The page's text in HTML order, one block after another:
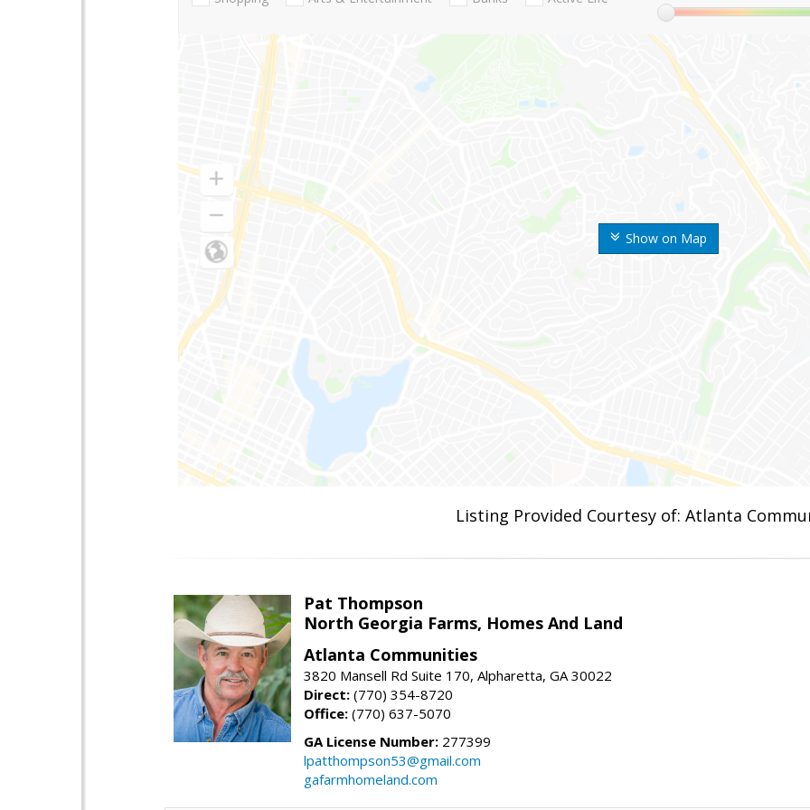
Show on Map
Listing Provided Courtesy of: Atlanta
Pat Thompson
North Georgia Farms, Homes And Land
Atlanta Communities
3820 Mansell Rd Suite 170, Alpharetta, GA 30022
Direct: (770) 354-8720
Office: (770) 637-5070
GA License Number: 277399
lpatthompson53@gmail.com
gafarmhomeland.com